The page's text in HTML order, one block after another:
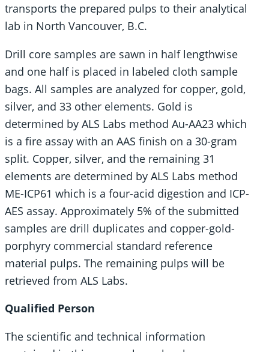
transports the prepared pulps to their analytical
lab in North Vancouver, B.C.
Drill core samples are sawn in half lengthwise
and one half is placed in labeled cloth sample
bags. All samples are analyzed for copper, gold,
silver, and 33 other elements. Gold is
determined by ALS Labs method Au-AA23 which
is a fire assay with an AAS finish on a 30-gram
split. Copper, silver, and the remaining 31
elements are determined by ALS Labs method
ME-ICP61 which is a four-acid digestion and ICP-
AES assay. Approximately 5% of the submitted
samples are drill duplicates and copper-gold-
porphyry commercial standard reference
material pulps. The remaining pulps will be
retrieved from ALS Labs.
Qualified Person
The scientific and technical information